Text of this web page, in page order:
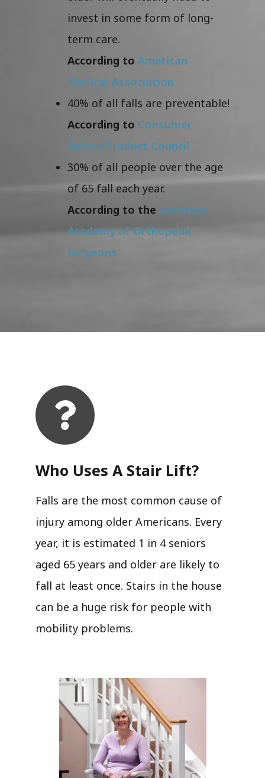
invest in some form of long-
term care.
According to American
Medical Association
40% of all falls are preventable!
According to Consumer
Safety Product Council
30% of all people over the age
of 65 fall each year.
According to the American
Academy of Orthopedic
Surgeons
Who Uses A Stair Lift?​
Falls are the most common cause of
injury among older Americans. Every
year, it is estimated 1 in 4 seniors
aged 65 years and older are likely to
fall at least once. Stairs in the house
can be a huge risk for people with
mobility problems.